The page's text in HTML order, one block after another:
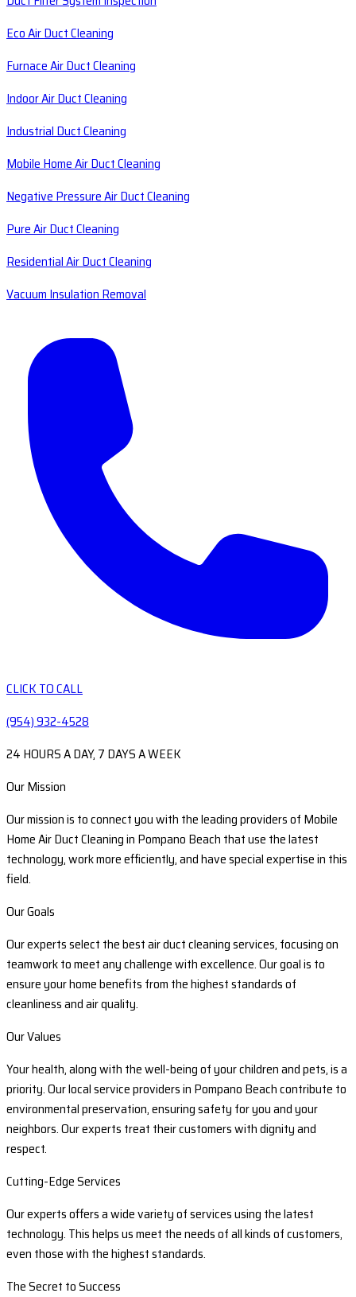
Eco Air Duct Cleaning
Furnace Air Duct Cleaning
Indoor Air Duct Cleaning
Industrial Duct Cleaning
Mobile Home Air Duct Cleaning
Negative Pressure Air Duct Cleaning
Pure Air Duct Cleaning
Residential Air Duct Cleaning
Vacuum Insulation Removal
CLICK TO CALL
(954) 932-4528
24 HOURS A DAY, 7 DAYS A WEEK
Our Mission
Our mission is to connect you with the leading providers of Mobile
Home Air Duct Cleaning in Pompano Beach that use the latest
technology, work more efficiently, and have special expertise in this
field.
Our Goals
Our experts select the best air duct cleaning services, focusing on
teamwork to meet any challenge with excellence. Our goal is to
ensure your home benefits from the highest standards of
cleanliness and air quality.
Our Values
Your health, along with the well-being of your children and pets, is a
priority. Our local service providers in Pompano Beach contribute to
environmental preservation, ensuring safety for you and your
neighbors. Our experts treat their customers with dignity and
respect.
Cutting-Edge Services
Our experts offers a wide variety of services using the latest
technology. This helps us meet the needs of all kinds of customers,
even those with the highest standards.
The Secret to Success